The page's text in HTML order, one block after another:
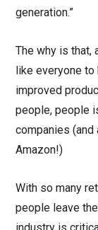
generation.”
The why is that,
like everyone
improved
people, people
companies (and
Amazon!)
With so many
people leave
industry is